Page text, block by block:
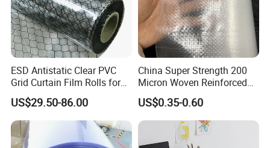
ESD Antistatic Clear PVC
Grid Curtain Film Rolls for
Laboratory Cleanroom
US$29.50-86.00
China Super Strength 200
Micron Woven Reinforced
Agriculture Greenhouse
Plastic Film Manufacturer
US$0.35-0.60